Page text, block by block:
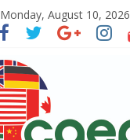
Monday, August 10, 2026